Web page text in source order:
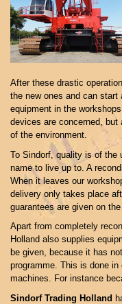
After these drastic
the new ones and can start
equipment in the
devices are concerned,
of the environment.
To Sindorf, quality is of the
name to live up to. A
When it leaves our
delivery only takes place
guarantees are given on the
Apart from completely
Holland also supplies
be given, because it has
programme. This is done
machines. For instance
Sindorf Trading Holland